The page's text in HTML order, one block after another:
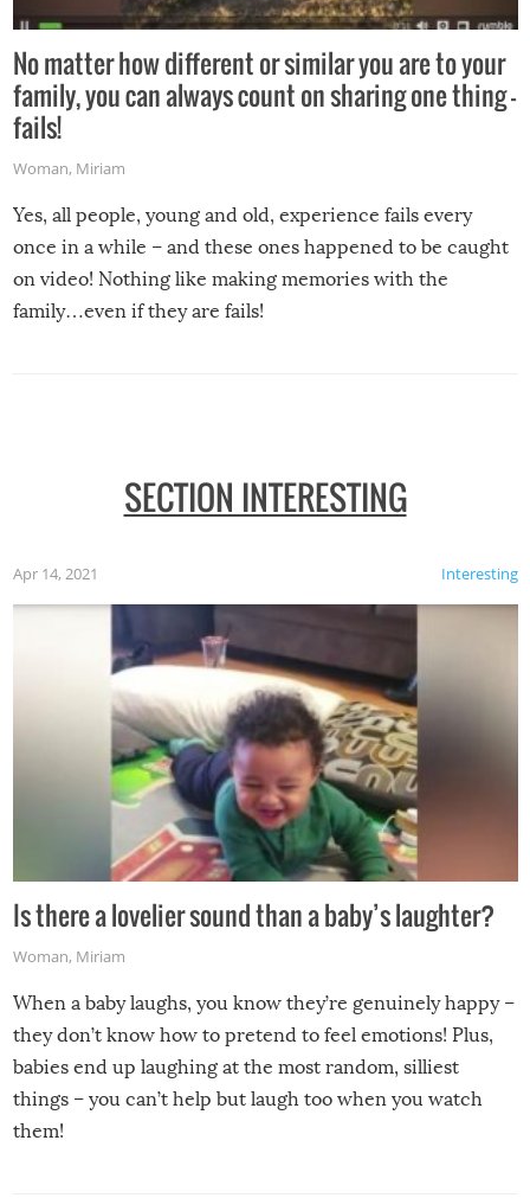
No matter how different or similar you are to your
family, you can always count on sharing one thing –
fails!
Woman, Miriam
Yes, all people, young and old, experience fails every
once in a while – and these ones happened to be caught
on video! Nothing like making memories with the
family…even if they are fails!
SECTION INTERESTING
Interesting
Apr 14, 2021
Is there a lovelier sound than a baby’s laughter?
Woman, Miriam
When a baby laughs, you know they’re genuinely happy –
they don’t know how to pretend to feel emotions! Plus,
babies end up laughing at the most random, silliest
things – you can’t help but laugh too when you watch
them!